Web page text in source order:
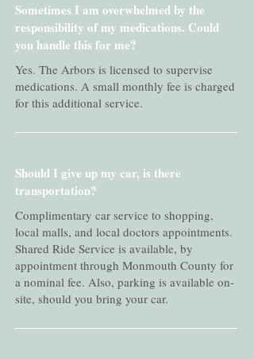
Sometimes I am overwhelmed by the
responsibility of my medications. Could
you handle this for me?
Yes. The Arbors is licensed to supervise
medications. A small monthly fee is charged
for this additional service.
Should I give up my car, is there
transportation?
Complimentary car service to shopping,
local malls, and local doctors appointments.
Shared Ride Service is available, by
appointment through Monmouth County for
a nominal fee. Also, parking is available on-
site, should you bring your car.